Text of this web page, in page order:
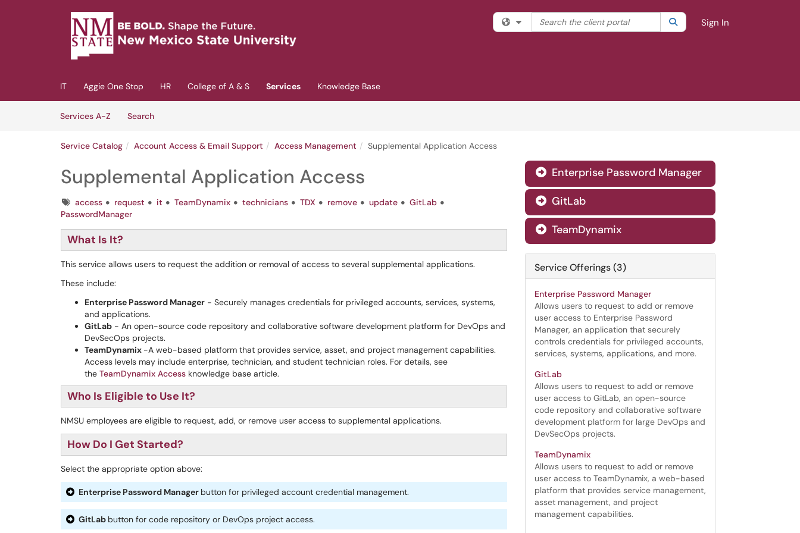
Skip to main content
Filter your search by category. Current category:All
Search the client portal SearchSign In
IT Aggie One Stop HR College of A & S Services
Knowledge Base
Services A-Z
SearchServices
Service Catalog Account Access & Email Support Access Management Supplemental Application Access
Supplemental Application Access
Tagsaccess request it TeamDynamix technicians TDX remove update
GitLab
PasswordManager
What Is It?
This service allows users to request the addition or removal of access to several supplemental applications.
These include:
Enterprise Password Manager - Securely manages credentials for privileged accounts, services, systems,
and applications.
GitLab - An open-source code repository and collaborative software development platform for DevOps and
DevSecOps projects.
TeamDynamix -A web-based platform that provides service, asset, and project management capabilities.
Access levels may include enterprise, technician, and student technician roles. For details, see
the TeamDynamix Access knowledge base article.
Who Is Eligible to Use It?
NMSU employees are eligible to request, add, or remove user access to supplemental applications.
How Do I Get Started?
Select the appropriate option above:
Enterprise Password Manager button for privileged account credential management.
GitLab button for code repository or DevOps project access.
 Enterprise Password Manager
 GitLab
 TeamDynamix
Service Offerings (3)
Enterprise Password Manager
Allows users to request to add or remove
user access to Enterprise Password
Manager, an application that securely
controls credentials for privileged accounts,
services, systems, applications, and more.
GitLab
Allows users to request to add or remove
user access to GitLab, an open-source
code repository and collaborative software
development platform for large DevOps and
DevSecOps projects.
TeamDynamix
Allows users to request to add or remove
user access to TeamDynamix, a web-based
platform that provides service management,
asset management, and project
management capabilities.